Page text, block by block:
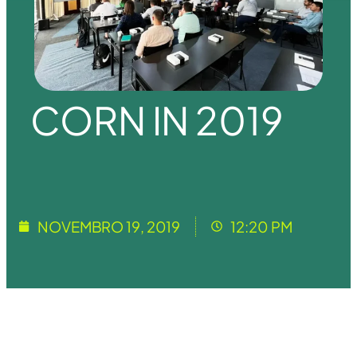
CORN IN 2019
NOVEMBRO 19, 2019 12:20 PM